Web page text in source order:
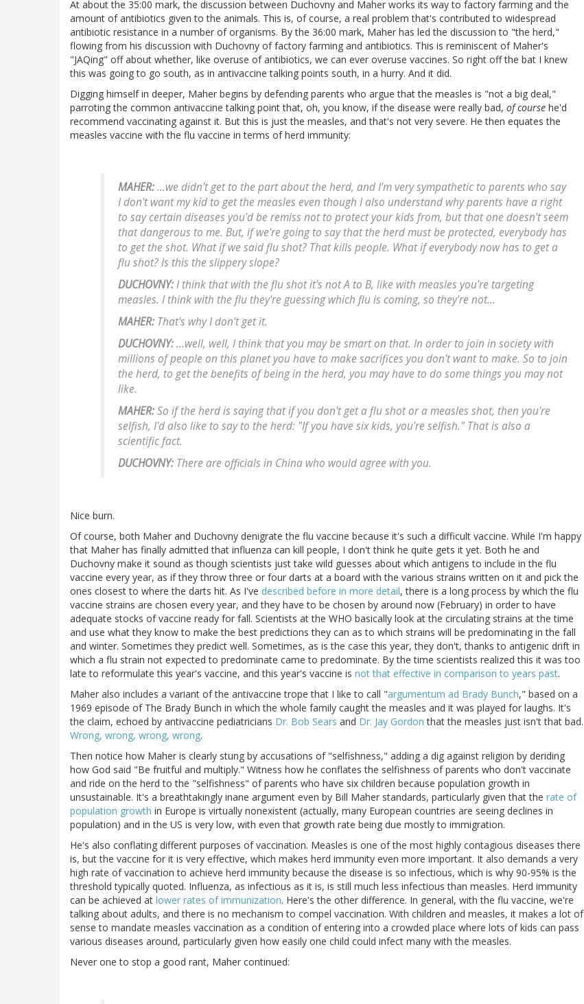
At about the 35:00 mark, the discussion between Duchovny and Maher works its way to factory farming and the
amount of antibiotics given to the animals. This is, of course, a real problem that's contributed to widespread
antibiotic resistance in a number of organisms. By the 36:00 mark, Maher has led the discussion to "the herd,"
flowing from his discussion with Duchovny of factory farming and antibiotics. This is reminiscent of Maher's
"JAQing" off about whether, like overuse of antibiotics, we can ever overuse vaccines. So right off the bat I knew
this was going to go south, as in antivaccine talking points south, in a hurry. And it did.
Digging himself in deeper, Maher begins by defending parents who argue that the measles is "not a big deal,"
parroting the common antivaccine talking point that, oh, you know, if the disease were really bad, of course he'd
recommend vaccinating against it. But this is just the measles, and that's not very severe. He then equates the
measles vaccine with the flu vaccine in terms of herd immunity:
MAHER:...we didn't get to the part about the herd, and I'm very sympathetic to parents who say
I don't want my kid to get the measles even though I also understand why parents have a right
to say certain diseases you'd be remiss not to protect your kids from, but that one doesn't seem
that dangerous to me. But, if we're going to say that the herd must be protected, everybody has
to get the shot. What if we said flu shot? That kills people. What if everybody now has to get a
flu shot? Is this the slippery slope?
DUCHOVNY:I think that with the flu shot it's not A to B, like with measles you're targeting
measles. I think with the flu they're guessing which flu is coming, so they're not...
MAHER: That's why I don't get it.
DUCHOVNY:...well, well, I think that you may be smart on that. In order to join in society with
millions of people on this planet you have to make sacrifices you don't want to make. So to join
the herd, to get the benefits of being in the herd, you may have to do some things you may not
like.
MAHER:So if the herd is saying that if you don't get a flu shot or a measles shot, then you're
selfish, I'd also like to say to the herd: "If you have six kids, you're selfish." That is also a
scientific fact.
DUCHOVNY: There are officials in China who would agree with you.
Nice burn.
Of course, both Maher and Duchovny denigrate the flu vaccine because it's such a difficult vaccine. While I'm happy
that Maher has finally admitted that influenza can kill people, I don't think he quite gets it yet. Both he and
Duchovny make it sound as though scientists just take wild guesses about which antigens to include in the flu
vaccine every year, as if they throw three or four darts at a board with the various strains written on it and pick the
ones closest to where the darts hit. As I've described before in more detail, there is a long process by which the flu
vaccine strains are chosen every year, and they have to be chosen by around now (February) in order to have
adequate stocks of vaccine ready for fall. Scientists at the WHO basically look at the circulating strains at the time
and use what they know to make the best predictions they can as to which strains will be predominating in the fall
and winter. Sometimes they predict well. Sometimes, as is the case this year, they don't, thanks to antigenic drift in
which a flu strain not expected to predominate came to predominate. By the time scientists realized this it was too
late to reformulate this year's vaccine, and this year's vaccine is not that effective in comparison to years past.
Maher also includes a variant of the antivaccine trope that I like to call "argumentum ad Brady Bunch," based on a
1969 episode of The Brady Bunch in which the whole family caught the measles and it was played for laughs. It's
the claim, echoed by antivaccine pediatricians Dr. Bob Sears and Dr. Jay Gordon that the measles just isn't that bad.
Wrong, wrong, wrong, wrong.
Then notice how Maher is clearly stung by accusations of "selfishness," adding a dig against religion by deriding
how God said "Be fruitful and multiply." Witness how he conflates the selfishness of parents who don't vaccinate
and ride on the herd to the "selfishness" of parents who have six children because population growth in
unsustainable. It's a breathtakingly inane argument even by Bill Maher standards, particularly given that the rate of
population growth in Europe is virtually nonexistent (actually, many European countries are seeing declines in
population) and in the US is very low, with even that growth rate being due mostly to immigration.
He's also conflating different purposes of vaccination. Measles is one of the most highly contagious diseases there
is, but the vaccine for it is very effective, which makes herd immunity even more important. It also demands a very
high rate of vaccination to achieve herd immunity because the disease is so infectious, which is why 90-95% is the
threshold typically quoted. Influenza, as infectious as it is, is still much less infectious than measles. Herd immunity
can be achieved at lower rates of immunization. Here's the other difference. In general, with the flu vaccine, we're
talking about adults, and there is no mechanism to compel vaccination. With children and measles, it makes a lot of
sense to mandate measles vaccination as a condition of entering into a crowded place where lots of kids can pass
various diseases around, particularly given how easily one child could infect many with the measles.
Never one to stop a good rant, Maher continued: